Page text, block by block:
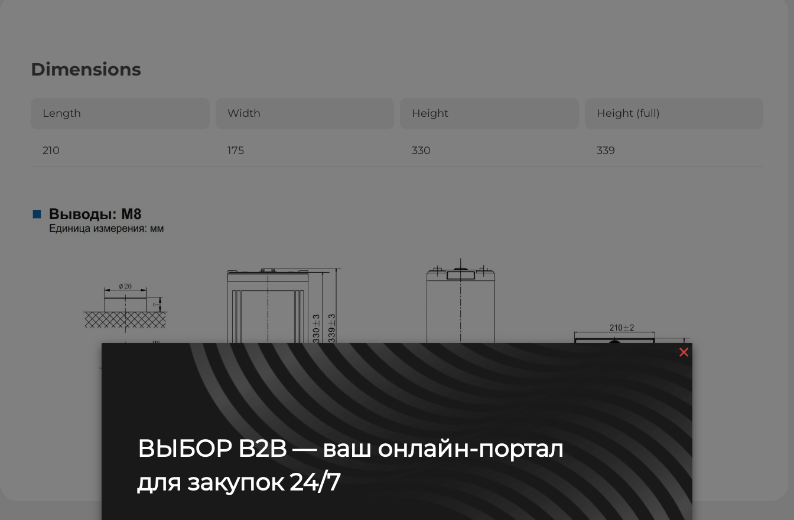
Dimensions
Length Width Height Height (full)
210 175 330 339
×
ВЫБОР B2B — ваш онлайн-портал
для закупок 24/7